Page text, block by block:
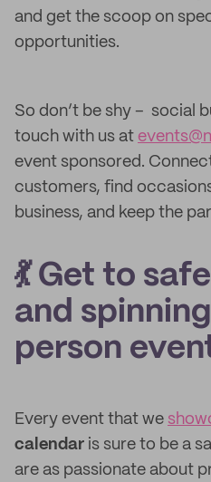
and get the scoop on
opportunities.
So don’t be shy – social
touch with us at
event sponsored.
customers, find
business, and keep the
💃 Get to
and
person
Every event that we
calendar is sure to be a
are as passionate about